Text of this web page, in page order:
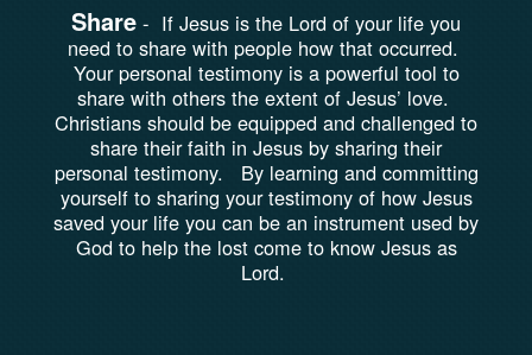
Share - If Jesus is the Lord of your life you
need to share with people how that occurred.
Your personal testimony is a powerful tool to
share with others the extent of Jesus’ love.
Christians should be equipped and challenged to
share their faith in Jesus by sharing their
personal testimony. By learning and committing
yourself to sharing your testimony of how Jesus
saved your life you can be an instrument used by
God to help the lost come to know Jesus as
Lord.